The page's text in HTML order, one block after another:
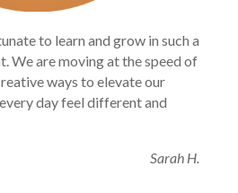
to learn and grow in such a
We are moving at the speed of
ways to elevate our
day feel different and
Sarah H.